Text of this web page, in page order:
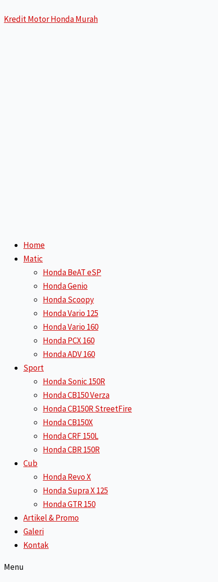
to
Kredit Motor Honda Murah
Home
Matic
Honda BeAT eSP
Honda Genio
Honda Scoopy
Honda Vario 125
Honda Vario 160
Honda PCX 160
Honda ADV 160
Sport
Honda Sonic 150R
Honda CB150 Verza
Honda CB150R StreetFire
Honda CB150X
Honda CRF 150L
Honda CBR 150R
Cub
Honda Revo X
Honda Supra X 125
Honda GTR 150
Artikel & Promo
Galeri
Kontak
Menu